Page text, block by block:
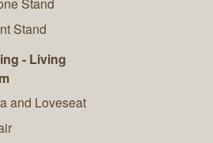
Stand
- Living
and Loveseat